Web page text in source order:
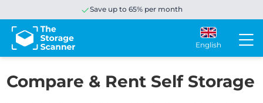
Save up to 65% per month
English
Compare & Rent Self Storage